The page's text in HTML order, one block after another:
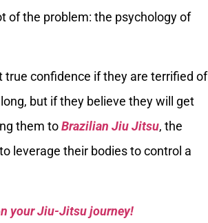
of the problem: the psychology of
true confidence if they are terrified of
but if they believe they will get
them toBrazilian Jiu Jitsu, the
leverage their bodies to control a
your Jiu-Jitsu journey!